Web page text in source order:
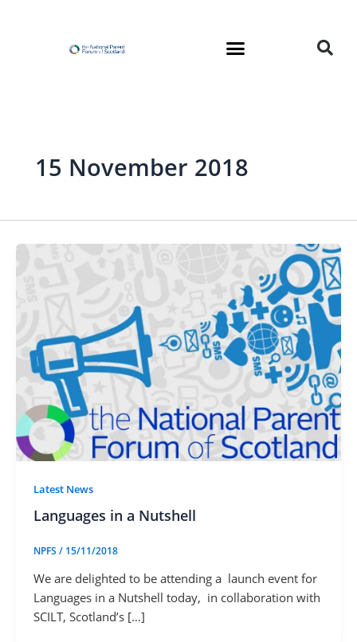
15 November 2018
Latest News
Languages in a Nutshell
NPFS / 15/11/2018
We are delighted to be attending a launch event for
Languages in a Nutshell today, in collaboration with
SCILT, Scotland’s […]